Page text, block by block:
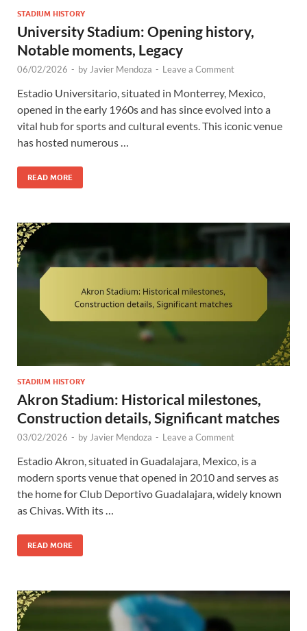
STADIUM HISTORY
University Stadium: Opening history,
Notable moments, Legacy
06/02/2026 - by Javier Mendoza - Leave a Comment
Estadio Universitario, situated in Monterrey, Mexico,
opened in the early 1960s and has since evolved into a
vital hub for sports and cultural events. This iconic venue
has hosted numerous …
READ MORE
STADIUM HISTORY
Akron Stadium: Historical milestones,
Construction details, Significant matches
03/02/2026 - by Javier Mendoza - Leave a Comment
Estadio Akron, situated in Guadalajara, Mexico, is a
modern sports venue that opened in 2010 and serves as
the home for Club Deportivo Guadalajara, widely known
as Chivas. With its …
READ MORE